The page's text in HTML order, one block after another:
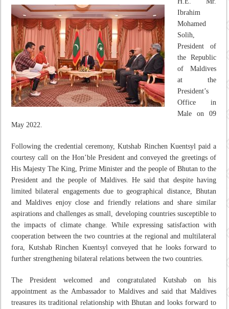
Ibrahim
Mohamed
Solih,
President of
the Republic
of Maldives
at the
President’s
Office in
Male on 09
May 2022.
Following the credential ceremony, Kutshab Rinchen Kuentsyl paid a
courtesy call on the Hon’ble President and conveyed the greetings of
His Majesty The King, Prime Minister and the people of Bhutan to the
President and the people of Maldives. He said that despite having
limited bilateral engagements due to geographical distance, Bhutan
and Maldives enjoy close and friendly relations and share similar
aspirations and challenges as small, developing countries susceptible to
the impacts of climate change. While expressing satisfaction with
cooperation between the two countries at the regional and multilateral
fora, Kutshab Rinchen Kuentsyl conveyed that he looks forward to
further strengthening bilateral relations between the two countries.
The President welcomed and congratulated Kutshab on his
appointment as the Ambassador to Maldives and said that Maldives
treasures its traditional relationship with Bhutan and looks forward to